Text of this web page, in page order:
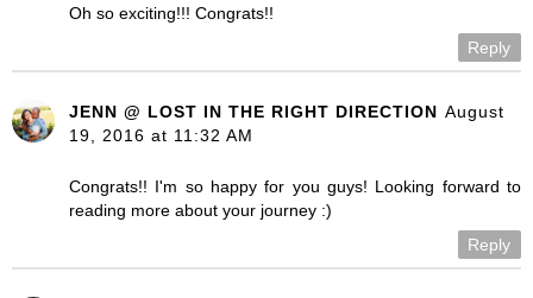
Oh so exciting!!! Congrats!!
Reply
JENN @ LOST IN THE RIGHT DIRECTION August
19, 2016 at 11:32 AM
Congrats!! I'm so happy for you guys! Looking forward to
reading more about your journey :)
Reply